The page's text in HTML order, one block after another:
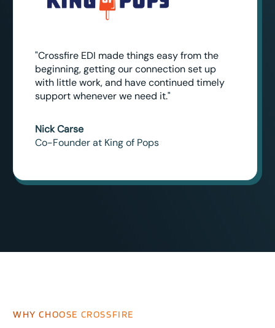
"Crossfire EDI made things easy from the
beginning, getting our connection set up
with little work, and have continued timely
support whenever we need it."
Nick Carse
Co-Founder at King of Pops
WHY CHOOSE CROSSFIRE